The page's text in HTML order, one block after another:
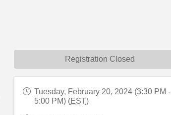
Tuesday, February 20, 2024 (3:30 PM -
5:00 PM) (EST)
Registration Closed